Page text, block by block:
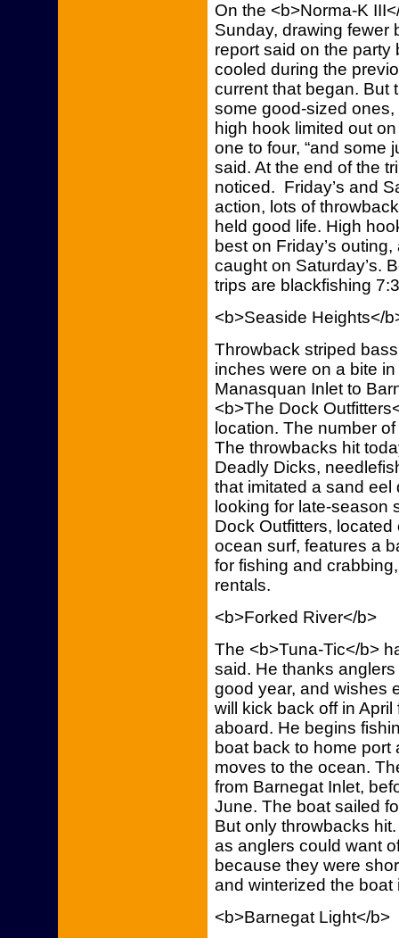
On the <b>Norma-K
Sunday, drawing fewer
report said on the party
cooled during the
current that began. But
some good-sized ones,
high hook limited out
one to four, “and some
said. At the end of the
noticed. Friday’s and
action, lots of
held good life. High
best on Friday’s
caught on Saturday’s.
trips are blackfishing
<b>Seaside Heights</
Throwback striped
inches were on a bite
Manasquan Inlet to
<b>The Dock
location. The number
The throwbacks hit
Deadly Dicks,
that imitated a sand eel
looking for late-season
Dock Outfitters,
ocean surf, features a
for fishing and
rentals.
<b>Forked River</b>
The <b>Tuna-Tic</b>
said. He thanks
good year, and wishes
will kick back off in
aboard. He begins
boat back to home
moves to the ocean.
from Barnegat Inlet,
June. The boat sailed
But only throwbacks
as anglers could want
because they were
and winterized the boat
<b>Barnegat Light</b>